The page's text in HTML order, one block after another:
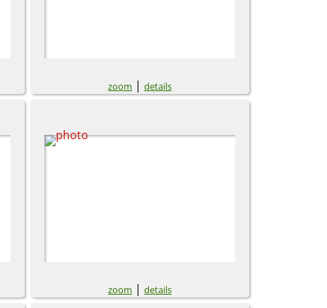
zoom | details
zoom | details